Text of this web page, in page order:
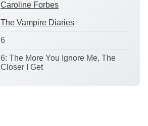
Caroline Forbes
The Vampire Diaries
6
6: The More You Ignore Me, The
Closer I Get